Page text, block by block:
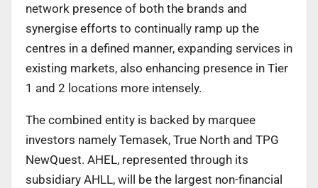
network presence of both the brands and
synergise efforts to continually ramp up the
centres in a defined manner, expanding services in
existing markets, also enhancing presence in Tier
1 and 2 locations more intensely.
The combined entity is backed by marquee
investors namely Temasek, True North and TPG
NewQuest. AHEL, represented through its
subsidiary AHLL, will be the largest non-financial